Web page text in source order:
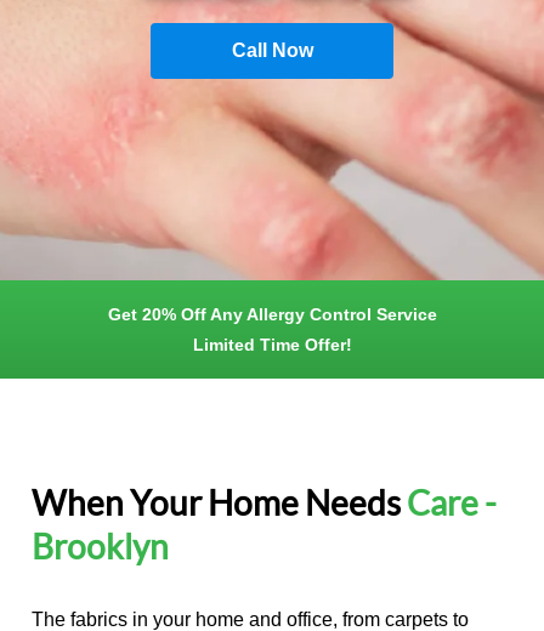
Call Now
Get 20% Off Any Allergy Control Service
Limited Time Offer!
When Your Home NeedsCare -
Brooklyn
The fabrics in your home and office, from carpets to